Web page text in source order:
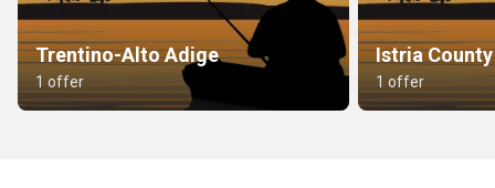
Trentino-Alto Adige
1 offer
Istria County
1 offer